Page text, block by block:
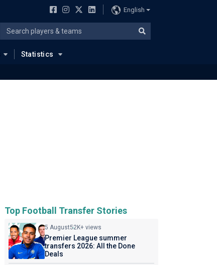
English
Statistics
Top Football Transfer Stories
5 August52K+ views
Premier League summer
transfers 2026: All the Done
Deals